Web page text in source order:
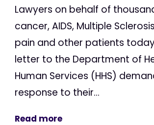
Lawyers on behalf of
cancer, AIDS, Multiple
pain and other patients
letter to the Department of
Human Services (HHS)
response to their...
Read more